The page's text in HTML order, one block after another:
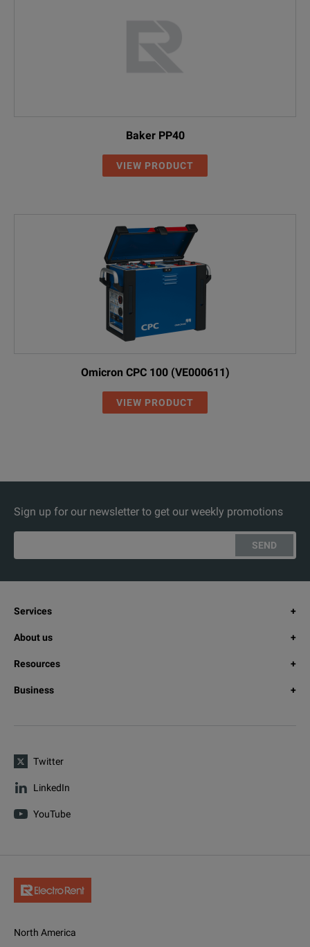
Baker PP40
VIEW PRODUCT
Omicron CPC 100 (VE000611)
VIEW PRODUCT
Sign up for our newsletter to get our weekly promotions
SEND
Services
About us
Resources
Business
Twitter
LinkedIn
YouTube
North America